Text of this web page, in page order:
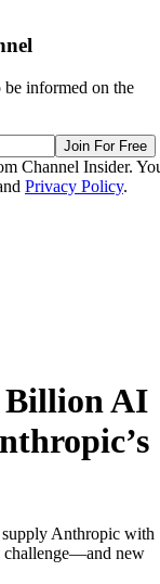
be informed on the
Join For Free
Channel Insider.
Privacy Policy.
Billion AI
Anthropic with
challenge—and new